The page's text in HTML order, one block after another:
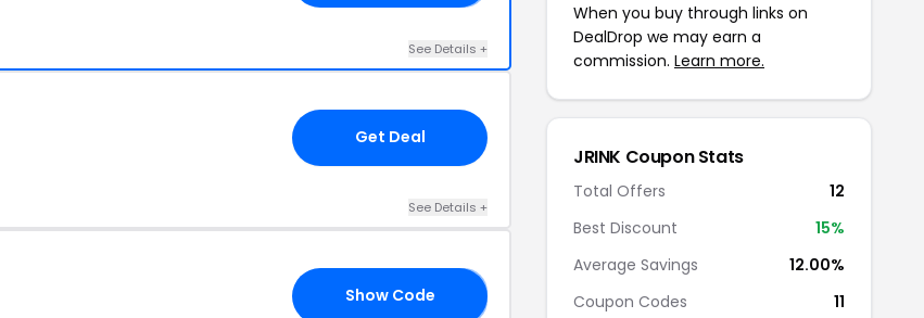
See Details +
Get Deal
See Details +
Show Code
When you buy through links on
DealDrop we may earn a
commission. Learn more.
JRINK Coupon Stats
Total Offers
12
Best Discount
15%
Average Savings
12.00%
Coupon Codes
11